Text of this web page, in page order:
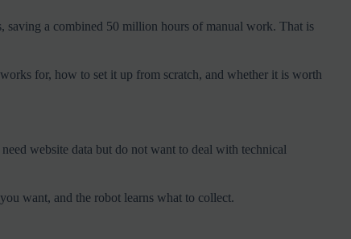
saving a combined 50 million hours of manual work. That is
for, how to set it up from scratch, and whether it is worth
website data but do not want to deal with technical
want, and the robot learns what to collect.